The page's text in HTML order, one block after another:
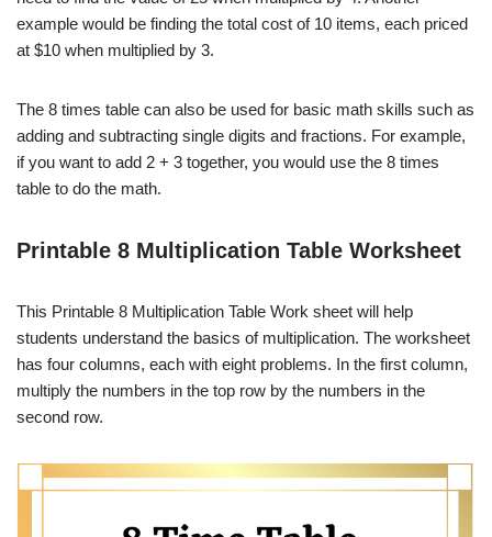
example would be finding the total cost of 10 items, each priced
at $10 when multiplied by 3.
The 8 times table can also be used for basic math skills such as
adding and subtracting single digits and fractions. For example,
if you want to add 2 + 3 together, you would use the 8 times
table to do the math.
Printable 8 Multiplication Table Worksheet
This Printable 8 Multiplication Table Work sheet will help
students understand the basics of multiplication. The worksheet
has four columns, each with eight problems. In the first column,
multiply the numbers in the top row by the numbers in the
second row.